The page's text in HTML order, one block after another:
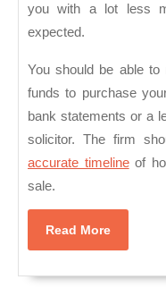
you with a lot less
expected.
You should be able
funds to purchase
bank statements or a
solicitor. The firm
accurate timelineof
sale.
Read MoreRead
More